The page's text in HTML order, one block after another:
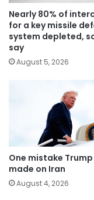
Nearly 80% of
for a key missile
system depleted,
say
August 5, 2026
One mistake Trump
made on Iran
August 4, 2026